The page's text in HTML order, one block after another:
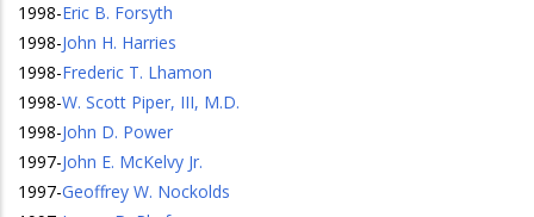
1998-Eric B. Forsyth
1998-John H. Harries
1998-Frederic T. Lhamon
1998-W. Scott Piper, III, M.D.
1998-John D. Power
1997-John E. McKelvy Jr.
1997-Geoffrey W. Nockolds